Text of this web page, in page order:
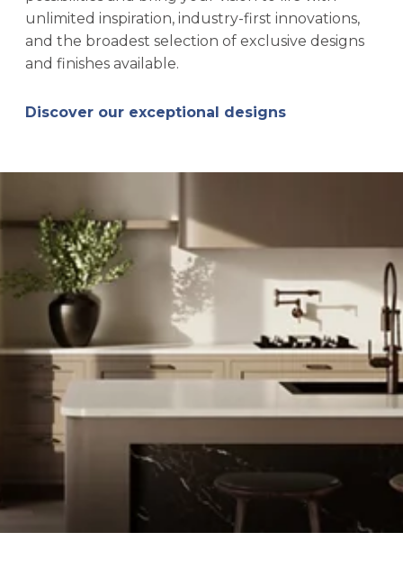
unlimited inspiration, industry-first innovations,
and the broadest selection of exclusive designs
and finishes available.
Discover our exceptional designs